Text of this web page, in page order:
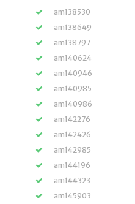
am138530
am138649
am138797
am140624
am140946
am140985
am140986
am142276
am142426
am142985
am144196
am144323
am145903